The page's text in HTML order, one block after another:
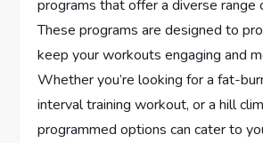
programs that offer a diverse range
These programs are designed to
keep your workouts engaging and
Whether you’re looking for a fat-
interval training workout, or a hill
programmed options can cater to